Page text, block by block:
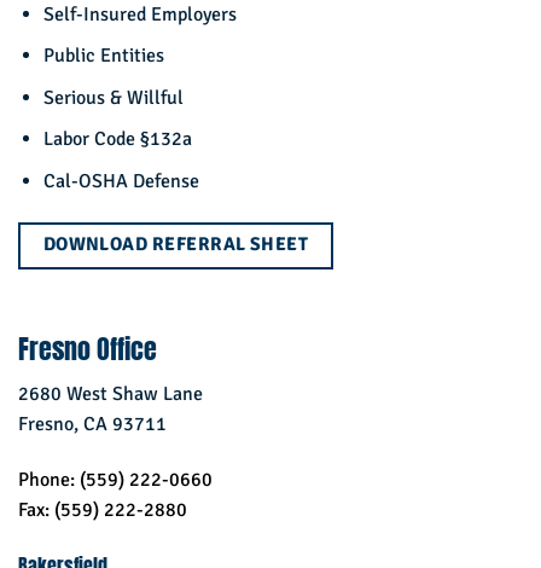
Self-Insured Employers
Public Entities
Serious & Willful
Labor Code §132a
Cal-OSHA Defense
DOWNLOAD REFERRAL SHEET
Fresno Office
2680 West Shaw Lane
Fresno, CA 93711
Phone: (559) 222-0660
Fax: (559) 222-2880